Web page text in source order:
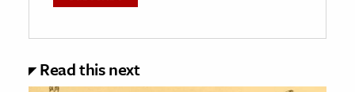
Read this next